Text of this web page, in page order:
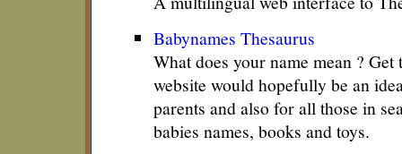
Babynames Thesaurus
What does your name mean ?
website would hopefully be an
parents and also for all those in
babies names, books and toys.